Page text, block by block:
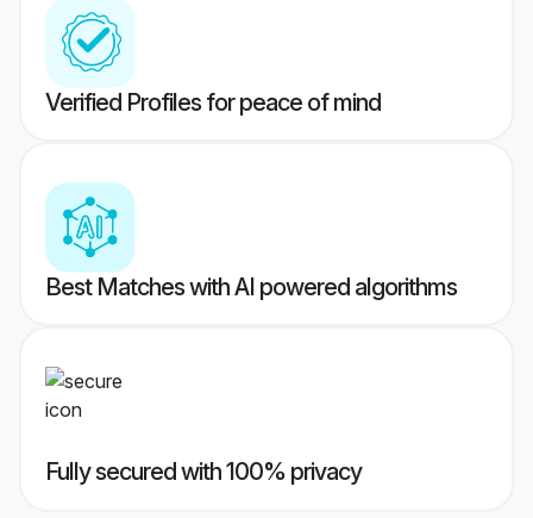
Verified Profiles for peace of mind
Best Matches with AI powered algorithms
Fully secured with 100% privacy